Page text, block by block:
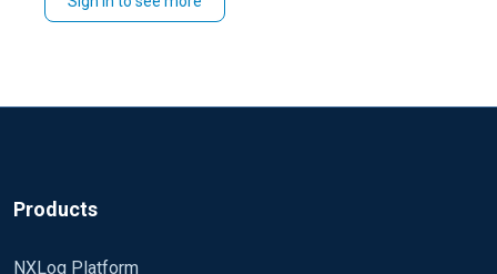
these events in "Directory Service" , with
offical Nxlog conf file ?, or I'm misunderstaning the
you're referring to the EE docs.
file (or whatever you named it)?
Products
NXLog Platform